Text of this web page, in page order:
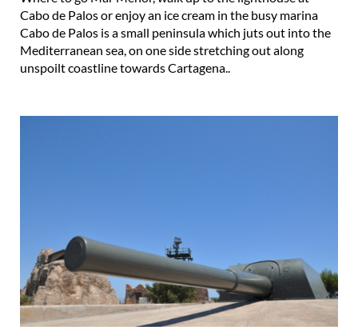
Cabo de Palos or enjoy an ice cream in the busy marina
Cabo de Palos is a small peninsula which juts out into the
Mediterranean sea, on one side stretching out along
unspoilt coastline towards Cartagena..